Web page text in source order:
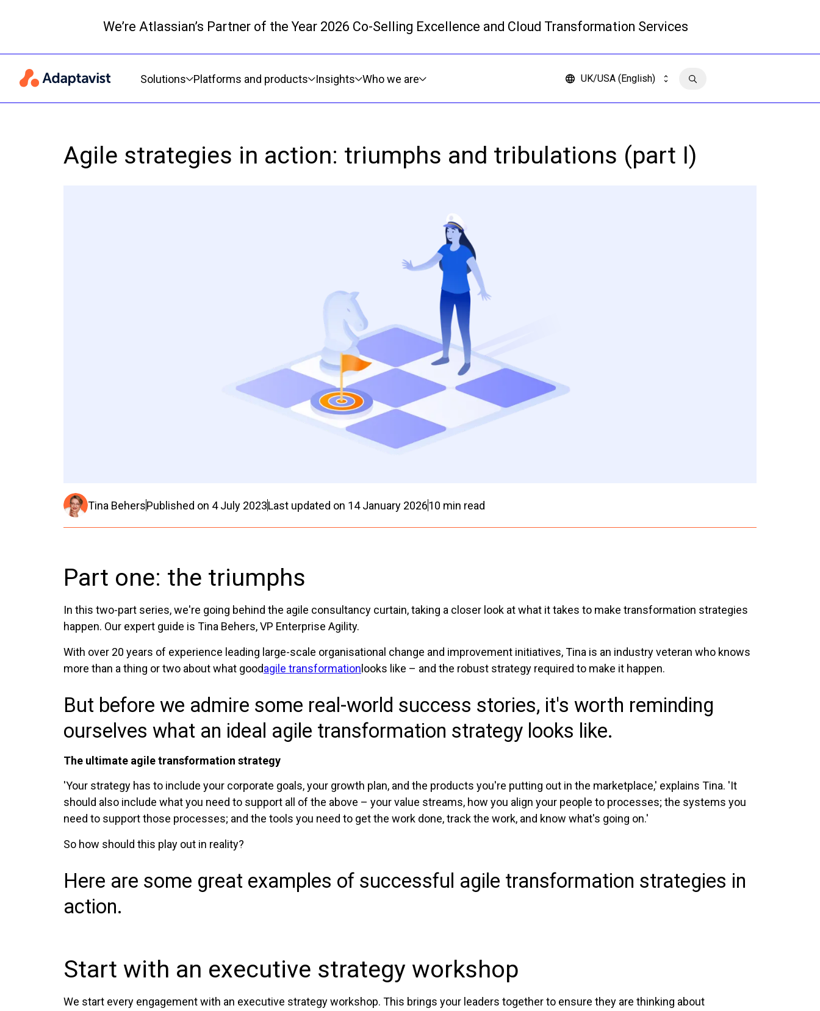
We’re Atlassian’s Partner of the Year 2026 Co-Selling Excellence and Cloud Transformation Services
Skip to main content
Solutions
Platforms and products Insights Who we are UK/USA (English)
Agile strategies in action: triumphs and tribulations (part I)
Tina BehersPublished on 4 July 2023Last updated on 14 January 202610 min read
Part one: the triumphs
In this two-part series, we're going behind the agile consultancy curtain, taking a closer look at what it takes to make transformation strategies
happen. Our expert guide is Tina Behers, VP Enterprise Agility.
With over 20 years of experience leading large-scale organisational change and improvement initiatives, Tina is an industry veteran who knows
more than a thing or two about what goodagile transformationlooks like – and the robust strategy required to make it happen.
But before we admire some real-world success stories, it's worth reminding
ourselves what an ideal agile transformation strategy looks like.
The ultimate agile transformation strategy
'Your strategy has to include your corporate goals, your growth plan, and the products you're putting out in the marketplace,' explains Tina. 'It
should also include what you need to support all of the above – your value streams, how you align your people to processes; the systems you
need to support those processes; and the tools you need to get the work done, track the work, and know what's going on.'
So how should this play out in reality?
Here are some great examples of successful agile transformation strategies in
action.
Start with an executive strategy workshop
We start every engagement with an executive strategy workshop. This brings your leaders together to ensure they are thinking about